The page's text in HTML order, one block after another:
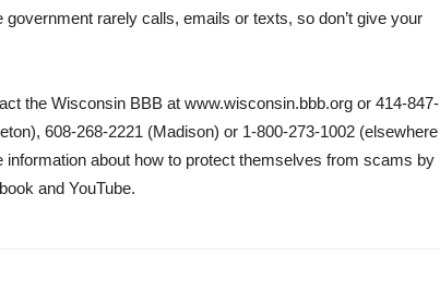
rarely calls, emails or texts, so don’t give your
the Wisconsin BBB at www.wisconsin.bbb.org or 414-847-
608-268-2221 (Madison) or 1-800-273-1002 (elsewhere
about how to protect themselves from scams by
and YouTube.